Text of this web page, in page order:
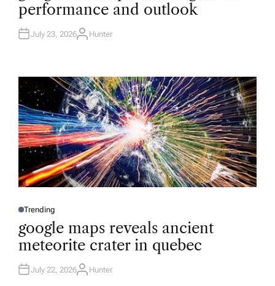
E
D
N
performance and outlook
July 23, 2026A
R
Hunter
P
S
T
E
D
N
Trending
google maps reveals ancient
meteorite crater in quebec
July 22, 2026A
Hunter